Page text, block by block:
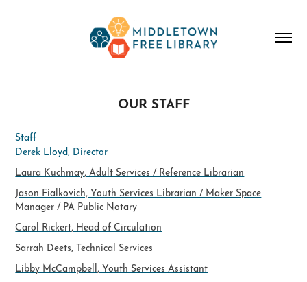
OUR STAFF
Staff
Derek Lloyd, Director
Laura Kuchmay, Adult Services / Reference Librarian
Jason Fialkovich, Youth Services Librarian / Maker Space
Manager / PA Public Notary
Carol Rickert, Head of Circulation
​Sarrah Deets, Technical Services
Libby McCampbell, Youth Services Assistant